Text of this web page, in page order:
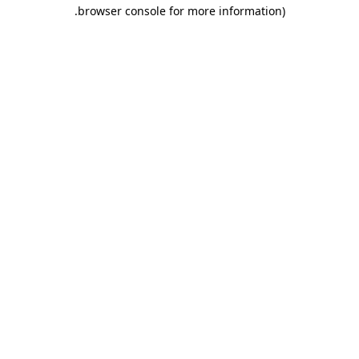
browser console for more information)
.